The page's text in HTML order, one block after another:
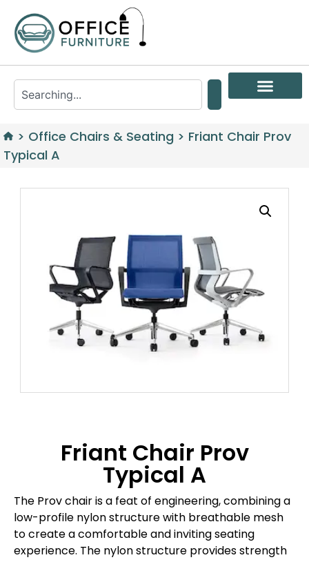
> Office Chairs & Seating > Friant Chair Prov
Typical A
Friant Chair Prov
Typical A
The Prov chair is a feat of engineering, combining a
low-profile nylon structure with breathable mesh
to create a comfortable and inviting seating
experience. The nylon structure provides strength